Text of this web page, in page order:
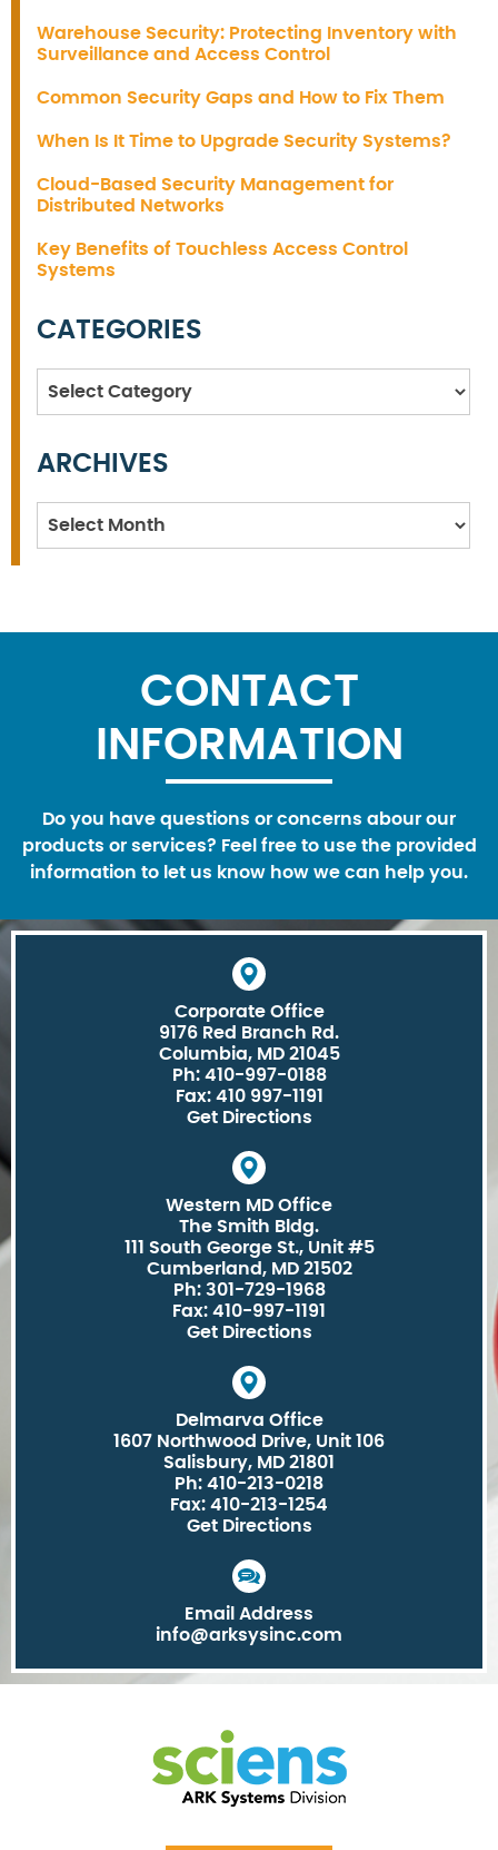
Warehouse Security: Protecting Inventory with
Surveillance and Access Control
Common Security Gaps and How to Fix Them
When Is It Time to Upgrade Security Systems?
Cloud-Based Security Management for
Distributed Networks
Key Benefits of Touchless Access Control
Systems
CATEGORIES
Categories
ARCHIVES
Archives
CONTACT
INFORMATION
Do you have questions or concerns abour our
products or services? Feel free to use the provided
information to let us know how we can help you.
Corporate Office
9176 Red Branch Rd.
Columbia, MD 21045
Ph: 410-997-0188
Fax: 410 997-1191
Get Directions
Western MD Office
The Smith Bldg.
111 South George St., Unit #5
Cumberland, MD 21502
Ph: 301-729-1968
Fax: 410-997-1191
Get Directions
Delmarva Office
1607 Northwood Drive, Unit 106
Salisbury, MD 21801
Ph: 410-213-0218
Fax: 410-213-1254
Get Directions
Email Address
info@arksysinc.com